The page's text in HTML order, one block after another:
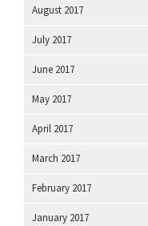
August 2017
July 2017
June 2017
May 2017
April 2017
March 2017
February 2017
January 2017